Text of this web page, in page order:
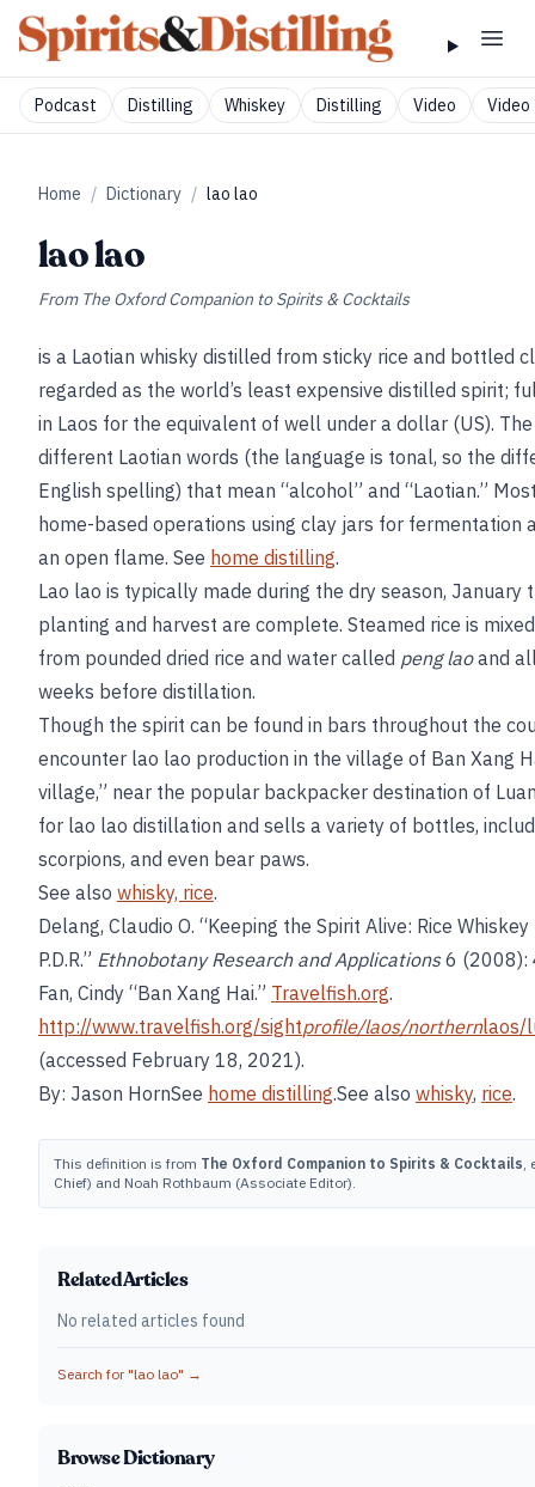
Podcast Distilling Whiskey Distilling Video Video
Home / Dictionary / lao lao
lao lao
From The Oxford Companion to Spirits & Cocktails
is a Laotian whisky distilled from sticky rice and bottled
regarded as the world’s least expensive distilled spirit;
in Laos for the equivalent of well under a dollar (US).
different Laotian words (the language is tonal, so the
English spelling) that mean “alcohol” and “Laotian.”
home-based operations using clay jars for fermentation
an open flame. See home distilling.
Lao lao is typically made during the dry season, January
planting and harvest are complete. Steamed rice is
from pounded dried rice and water called peng laoand
weeks before distillation.
Though the spirit can be found in bars throughout the
encounter lao lao production in the village of Ban Xang
village,” near the popular backpacker destination of
for lao lao distillation and sells a variety of bottles,
scorpions, and even bear paws.
See also whisky, rice.
Delang, Claudio O. “Keeping the Spirit Alive: Rice
P.D.R.” Ethnobotany Research and Applications6 (2008):
Fan, Cindy “Ban Xang Hai.” Travelfish.org.
http://www.travelfish.org/sightprofile/laos/northernlaos/
(accessed February 18, 2021).
By: Jason HornSee home distilling.See also whisky, rice.
This definition is from The Oxford Companion to Spirits & Cocktails,
Chief) and Noah Rothbaum (Associate Editor).
Related Articles
No related articles found
Search for "lao lao" →
Browse Dictionary